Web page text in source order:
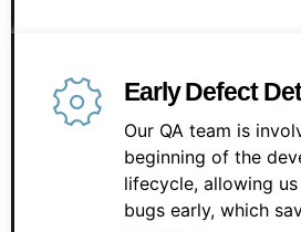
Early Defect
Our QA team is
beginning of the
lifecycle, allowing
bugs early, which